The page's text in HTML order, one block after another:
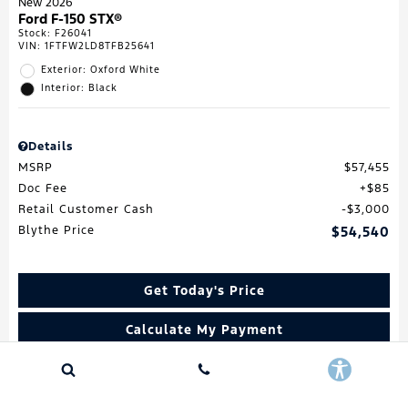
Ford F-150 STX®
Stock: F26041
VIN: 1FTFW2LD8TFB25641
Exterior: Oxford White
Interior: Black
Details
MSRP
$57,455
Doc Fee
$85
Retail Customer Cash
$3,000
Blythe Price
$54,540
Get Today's Price
Calculate My Payment
Value My Trade